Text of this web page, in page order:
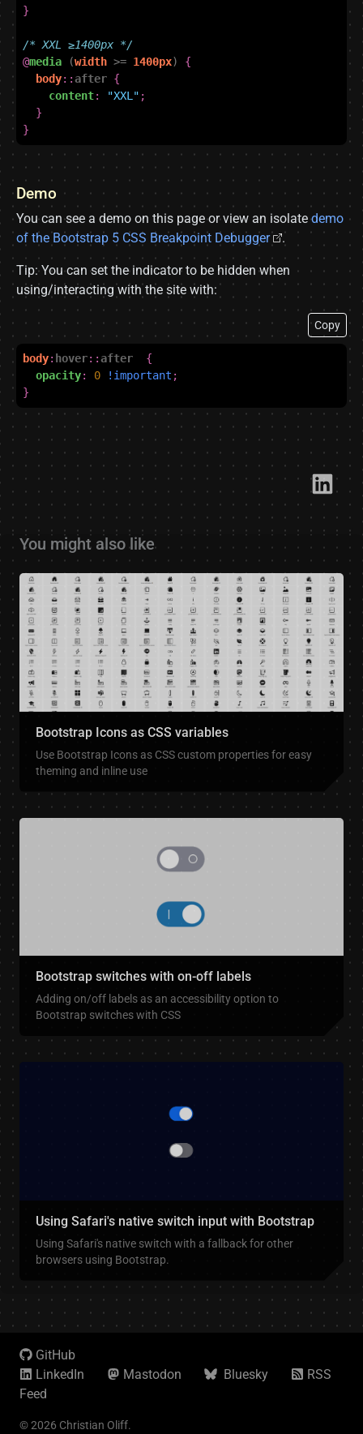
}
/* XXL ≥1400px */
@media (width >= 1400px)
{
body::after {
content: "XXL" ;
}
}
Demo
You can see a demo on this page or view an isolatedemo
of the Bootstrap 5 CSS Breakpoint Debugger
.
Tip: You can set the indicator to be hidden when
using/interacting with the site with:
Copy
body: hover::after
{
opacity: 0 !important ;
}
You might also like
Bootstrap Icons as CSS variables
Use Bootstrap Icons as CSS custom properties for easy
theming and inline use
Bootstrap switches with on-off labels
Adding on/off labels as an accessibility option to
Bootstrap switches with CSS
Using Safari's native switch input with Bootstrap
Using Safari's native switch with a fallback for other
browsers using Bootstrap.
GitHub
LinkedIn
Mastodon Bluesky
RSS
Feed
© 2026 Christian Oliff.